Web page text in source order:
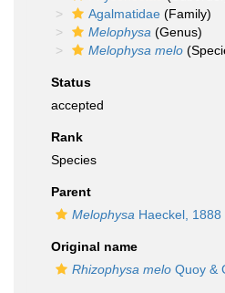
Agalmatidae (Family)
Melophysa (Genus)
Melophysa melo
Status
accepted
Rank
Species
Parent
Melophysa Haeckel, 1888
Original name
Rhizophysa melo Quoy &